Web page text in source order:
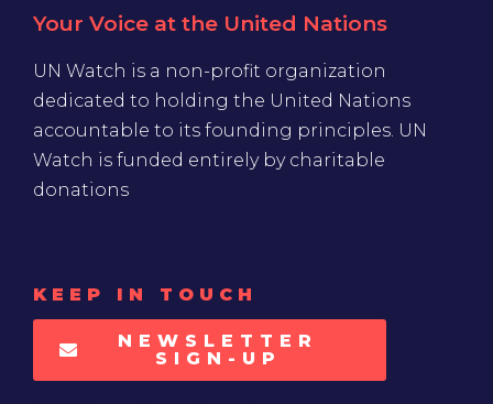
Your Voice at the United Nations
UN Watch is a non-profit organization
dedicated to holding the United Nations
accountable to its founding principles. UN
Watch is funded entirely by charitable
donations
KEEP IN TOUCH
NEWSLETTER
SIGN-UP